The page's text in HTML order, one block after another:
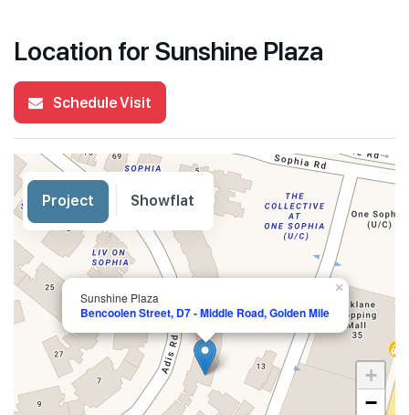
Location for Sunshine Plaza
Schedule Visit
Sunshine Plaza
Bencoolen Street, D7 - Middle Road, Golden Mile
×
+
−
Project Showflat